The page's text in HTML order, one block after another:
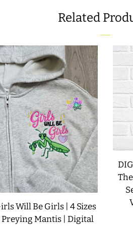
HALLOWEEN SHOP
HOLIDAY
HEADQUARTERS
LIMITED RELEASES
BUY ONE GET ONE FREE
FOREVER FREEBIES
LOG IN
CREATE ACCOUNT
FACEBOOK
TWITTER
Related
Will Be Girls | 4 Sizes
Mantis | Digital